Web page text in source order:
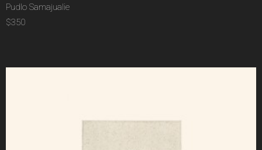
Pudlo Samajualie
$350